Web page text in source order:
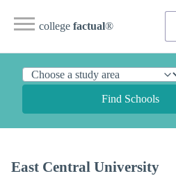
college factual®
Find Schools
East Central University